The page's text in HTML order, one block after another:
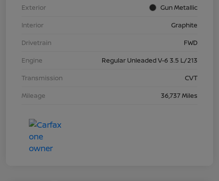
Exterior
Gun Metallic
Interior
Graphite
Drivetrain
FWD
Engine
Regular Unleaded V-6 3.5 L/213
Transmission
CVT
Mileage
36,737 Miles